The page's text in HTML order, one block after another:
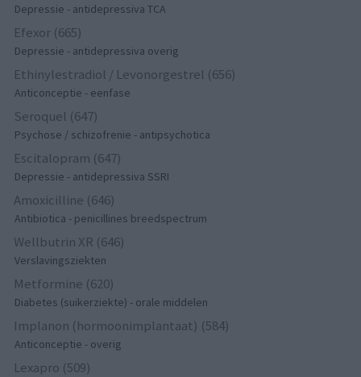
Depressie - antidepressiva TCA
Efexor (665)
Depressie - antidepressiva overig
Ethinylestradiol / Levonorgestrel (656)
Anticonceptie - eenfase
Seroquel (647)
Psychose / schizofrenie - antipsychotica
Escitalopram (647)
Depressie - antidepressiva SSRI
Amoxicilline (646)
Antibiotica - penicillines breedspectrum
Wellbutrin XR (646)
Verslavingsziekten
Metformine (620)
Diabetes (suikerziekte) - orale middelen
Implanon (hormoonimplantaat) (584)
Anticonceptie - overig
Lexapro (509)